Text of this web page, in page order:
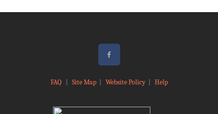
FAQ Site Map| Website Policy| Help